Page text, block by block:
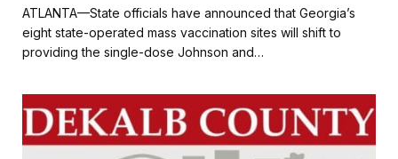
c
e
b
o
k
i
t
t
e
a
l
a
r
e
ATLANTA—State officials have announced that Georgia’s
eight state-operated mass vaccination sites will shift to
providing the single-dose Johnson and…